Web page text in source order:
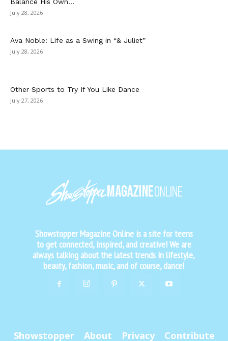
July 28, 2026
Ava Noble: Life as a Swing in “& Juliet”
July 28, 2026
Other Sports to Try If You Like Dance
July 27, 2026
Showstopper Magazine Online is a site for teens
to get connected, inspired, and creative! We are
always talking about the latest trends in lifestyle,
beauty, fashion, music, and of course, dance!
Showstopper About Privacy Contribute